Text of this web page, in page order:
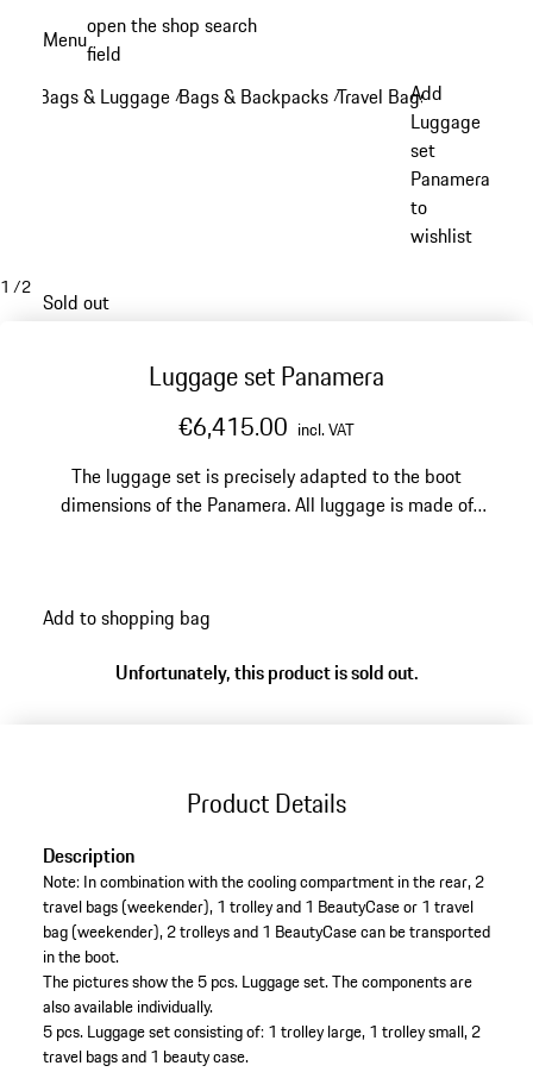
content
Menuopen the shop search
field
Bags & Luggage /Bags & Backpacks /Travel Bags/
Add
Luggage
set
Panamera
to
wishlist
1 /2
Sold out
Luggage set Panamera
€6,415.00 incl. VAT
The luggage set is precisely adapted to the boot
dimensions of the Panamera. All luggage is made of
Add to shopping bag
Unfortunately, this product is sold out.
Product Details
Description
Note: In combination with the cooling compartment in the rear, 2
travel bags (weekender), 1 trolley and 1 BeautyCase or 1 travel
bag (weekender), 2 trolleys and 1 BeautyCase can be transported
in the boot.
The pictures show the 5 pcs. Luggage set. The components are
also available individually.
5 pcs. Luggage set consisting of: 1 trolley large, 1 trolley small, 2
travel bags and 1 beauty case.